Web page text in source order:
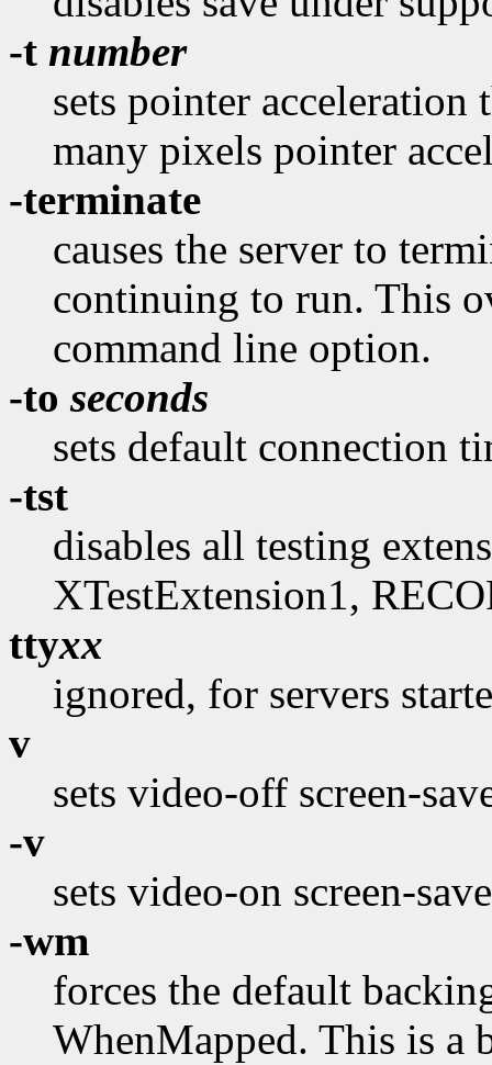
-t number
sets pointer
many pixels pointer
-terminate
causes the server to
continuing to run. This
command line option.
-toseconds
sets default connection
-tst
disables all testing
XTestExtension1,
ttyxx
ignored, for servers
v
sets video-off screen-
-v
sets video-on screen-
-wm
forces the default
WhenMapped. This is a